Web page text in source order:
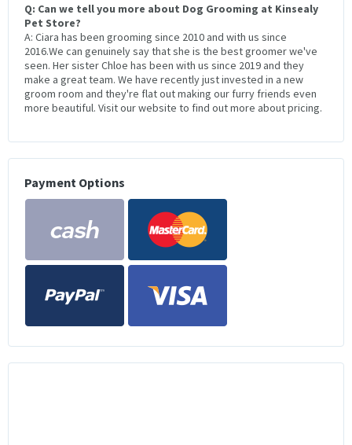
Q: Can we tell you more about Dog Grooming at Kinsealy
Pet Store?
A: Ciara has been grooming since 2010 and with us since
2016.We can genuinely say that she is the best groomer we've
seen. Her sister Chloe has been with us since 2019 and they
make a great team. We have recently just invested in a new
groom room and they're flat out making our furry friends even
more beautiful. Visit our website to find out more about pricing.
Payment Options